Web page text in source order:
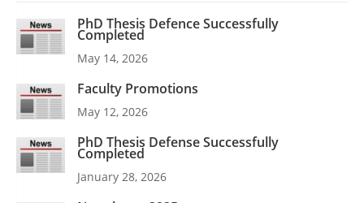
PhD Thesis Defence Successfully
Completed
May 14, 2026
Faculty Promotions
May 12, 2026
PhD Thesis Defense Successfully
Completed
January 28, 2026